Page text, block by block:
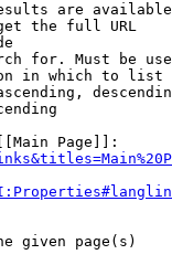
are
the full URL
for. Must be
in which to list
Page]]:
given page(s)